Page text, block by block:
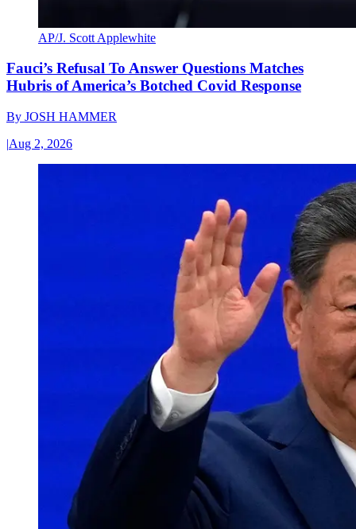
AP/J. Scott Applewhite
Fauci’s Refusal To Answer Questions Matches
Hubris of America’s Botched Covid Response
By JOSH HAMMER
|Aug 2, 2026